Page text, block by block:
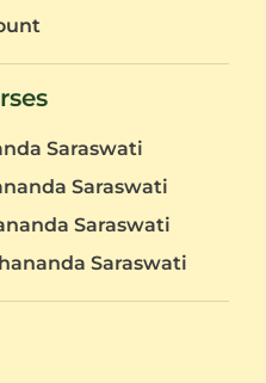
Saraswati
Saraswati
Saraswati
Saraswati